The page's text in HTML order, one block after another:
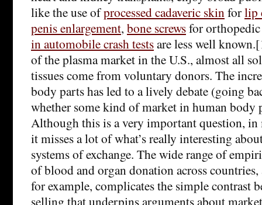
like the use ofprocessed cadaveric skinforlip
penis enlargement, bone screwsfor
in automobile crash testsare less well
of the plasma market in the U.S., almost all
tissues come from voluntary donors. The
body parts has led to a lively debate (going
whether some kind of market in human body
Although this is a very important question, in
it misses a lot of what’s really interesting
systems of exchange. The wide range of
of blood and organ donation across
for example, complicates the simple contrast
selling that underpins arguments about